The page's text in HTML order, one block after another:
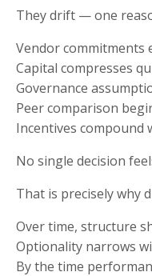
They drift — one
Vendor commitments
Capital compresses
Governance
Peer comparison
Incentives compound
No single decision
That is precisely why
Over time, structure
Optionality narrows
By the time